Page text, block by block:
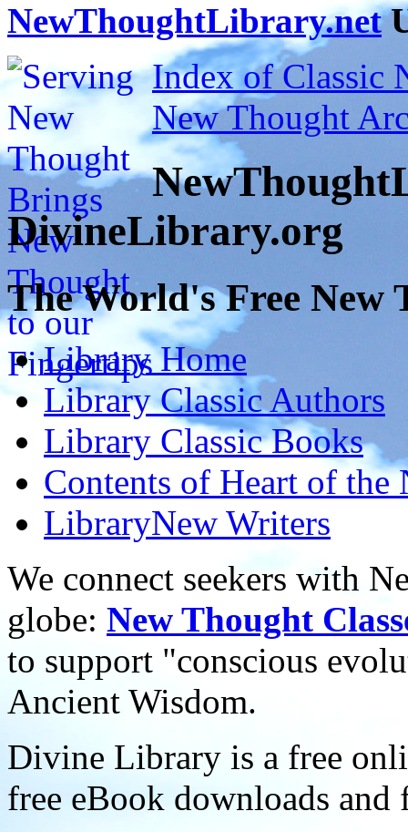
NewThoughtLibrary.net
Index of Classic
New Thought
DivineLibrary.org
The World's Free
LibraryHome
LibraryClassic Authors
Library Classic Books
Contents of Heart of the
LibraryNew Writers
We connect seekers with
globe: New Thought
to support "conscious
Ancient Wisdom.
Divine Library is a free
free eBook downloads and